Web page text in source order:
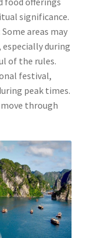
significance.
Some areas may
during
of the rules.
festival,
peak times.
through